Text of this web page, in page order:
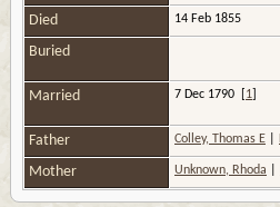
Died 14 Feb 1855
Buried
Married 7 Dec 1790 1
Father Colley, Thomas E
Mother Unknown, Rhoda